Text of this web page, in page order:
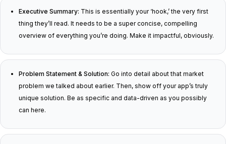
Executive Summary: This is essentially your ‘hook,’ the very first
thing they’ll read. It needs to be a super concise, compelling
overview of everything you’re doing. Make it impactful, obviously.
Problem Statement & Solution: Go into detail about that market
problem we talked about earlier. Then, show off your app’s truly
unique solution. Be as specific and data-driven as you possibly
can here.